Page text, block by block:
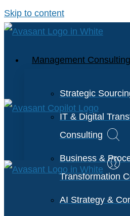
Skip to content
Management Consulting
Strategic
IT & Digital
Consulting
Business &
Transformation
AI Strategy &